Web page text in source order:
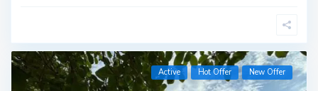
Active Hot Offer New Offer